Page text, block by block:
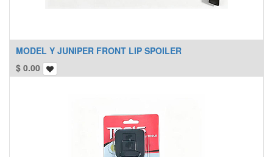
MODEL Y JUNIPER FRONT LIP SPOILER
$ 0.00